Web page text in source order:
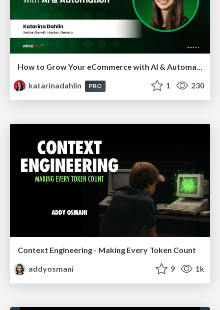
How to Grow Your eCommerce with AI & Automation
katarinadahlin
PRO 1 230
Context Engineering - Making Every Token Count
addyosmani
9 1k